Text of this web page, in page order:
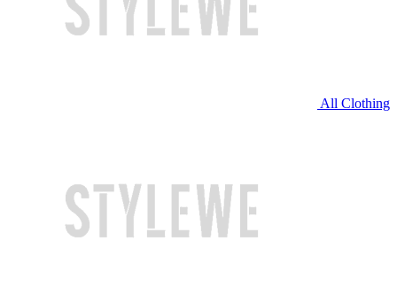
All Clothing